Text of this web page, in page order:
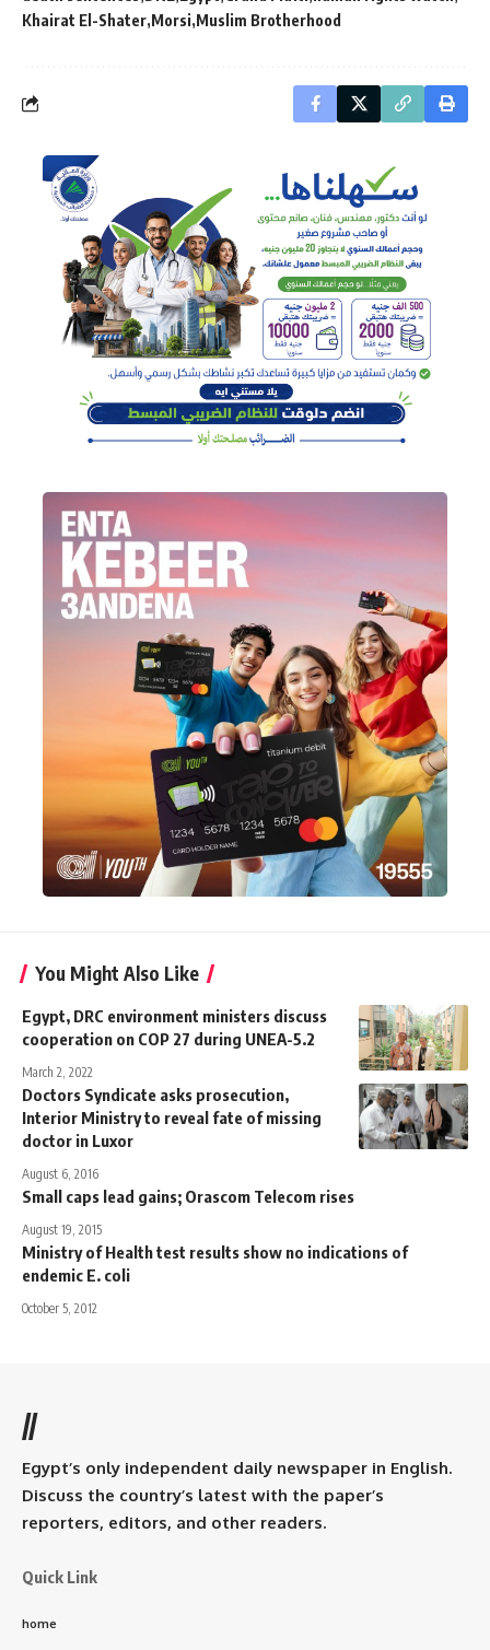
Khairat El-Shater Morsi Muslim Brotherhood
You Might Also Like
Egypt, DRC environment ministers discuss
cooperation on COP 27 during UNEA-5.2
March 2, 2022
Doctors Syndicate asks prosecution,
Interior Ministry to reveal fate of missing
doctor in Luxor
August 6, 2016
Small caps lead gains; Orascom Telecom rises
August 19, 2015
Ministry of Health test results show no indications of
endemic E. coli
October 5, 2012
//
Egypt’s only independent daily newspaper in English.
Discuss the country’s latest with the paper’s
reporters, editors, and other readers.
Quick Link
home